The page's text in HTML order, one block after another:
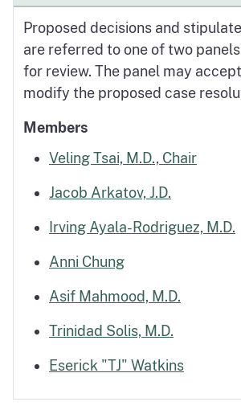
Proposed decisions and
are referred to one of two
for review. The panel may
modify the proposed case
Members
Veling Tsai, M.D., Chair
Jacob Arkatov, J.D.
Irving Ayala-Rodriguez, M.D.
Anni Chung
Asif Mahmood, M.D.
Trinidad Solis, M.D.
Eserick "TJ" Watkins